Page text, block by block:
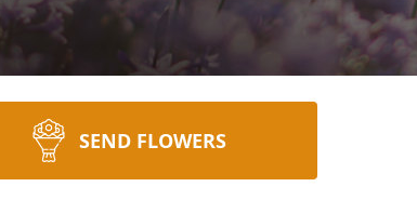
SEND FLOWERS